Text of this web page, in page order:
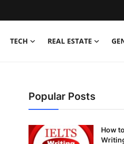
TECH REAL ESTATE
Popular Posts
How